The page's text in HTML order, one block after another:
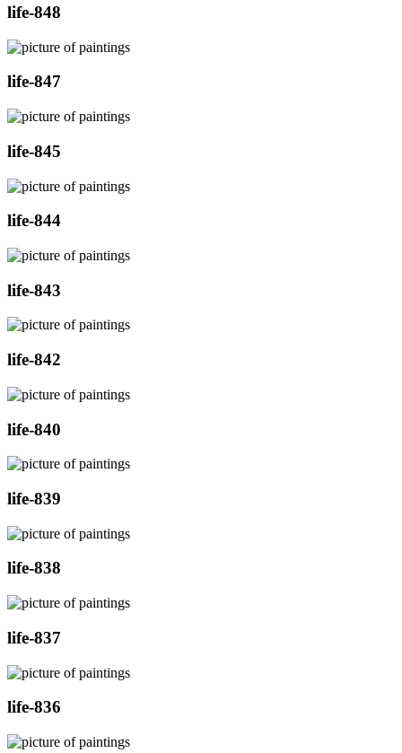
life-848
life-847
life-845
life-844
life-843
life-842
life-840
life-839
life-838
life-837
life-836